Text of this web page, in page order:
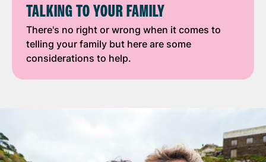
TALKING TO YOUR FAMILY
There's no right or wrong when it comes to
telling your family but here are some
considerations to help.